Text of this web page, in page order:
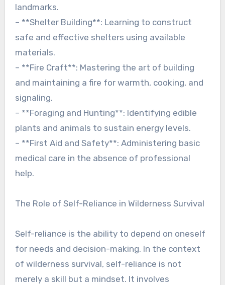
landmarks.
– **Shelter Building**: Learning to construct
safe and effective shelters using available
materials.
– **Fire Craft**: Mastering the art of building
and maintaining a fire for warmth, cooking, and
signaling.
– **Foraging and Hunting**: Identifying edible
plants and animals to sustain energy levels.
– **First Aid and Safety**: Administering basic
medical care in the absence of professional
help.
The Role of Self-Reliance in Wilderness Survival
Self-reliance is the ability to depend on oneself
for needs and decision-making. In the context
of wilderness survival, self-reliance is not
merely a skill but a mindset. It involves